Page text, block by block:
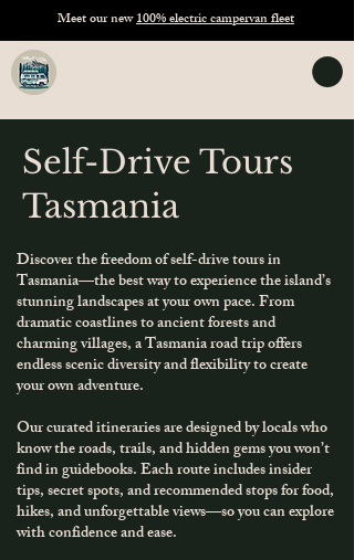
Meet our new100% electric campervan fleet
Self-Drive Tours
Tasmania
Discover the freedom of self-drive tours in
Tasmania—the best way to experience the island’s
stunning landscapes at your own pace. From
dramatic coastlines to ancient forests and
charming villages, a Tasmania road trip offers
endless scenic diversity and flexibility to create
your own adventure.
Our curated itineraries are designed by locals who
know the roads, trails, and hidden gems you won’t
find in guidebooks. Each route includes insider
tips, secret spots, and recommended stops for food,
hikes, and unforgettable views—so you can explore
with confidence and ease.